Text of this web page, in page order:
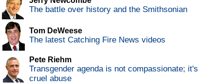
The battle over history and the Smithsonian
Tom DeWeese
The latest Catching Fire News videos
Pete Riehm
Transgender agenda is not compassionate; it's
cruel abuse